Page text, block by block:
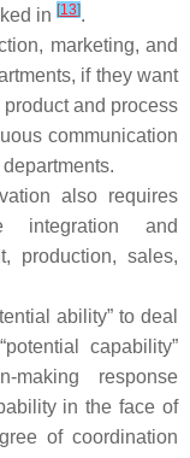
in [13].
marketing, and
if they want
and process
communication
also requires
integration and
production, sales,
ability” to deal
capability”
making response
in the face of
of coordination